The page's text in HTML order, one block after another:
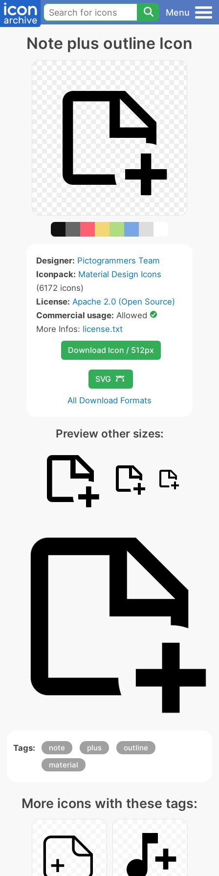
Menu
Note plus outline Icon
Designer: Pictogrammers Team
Iconpack: Material Design Icons
(6172 icons)
License: Apache 2.0 (Open Source)
Commercial usage: Allowed
More Infos: license.txt
Download Icon / 512px
SVG
All Download Formats
Preview other sizes:
Tags: note plus
outline
material
More icons with these tags: